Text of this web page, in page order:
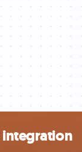
integration